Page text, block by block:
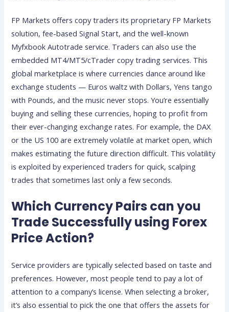
FP Markets offers copy traders its proprietary FP Markets
solution, fee-based Signal Start, and the well-known
Myfxbook Autotrade service. Traders can also use the
embedded MT4/MT5/cTrader copy trading services. This
global marketplace is where currencies dance around like
exchange students — Euros waltz with Dollars, Yens tango
with Pounds, and the music never stops. You’re essentially
buying and selling these currencies, hoping to profit from
their ever-changing exchange rates. For example, the DAX
or the US 100 are extremely volatile at market open, which
makes estimating the future direction difficult. This volatility
is exploited by experienced traders for quick, scalping
trades that sometimes last only a few seconds.
Which Currency Pairs can you
Trade Successfully using Forex
Price Action?
Service providers are typically selected based on taste and
preferences. However, most people tend to pay a lot of
attention to a company’s license. When selecting a broker,
it’s also essential to pick the one that offers the assets for